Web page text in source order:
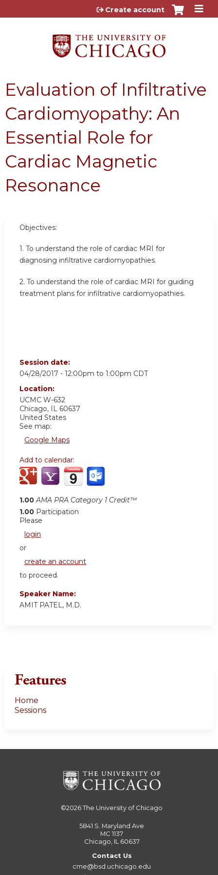
Jump to content
Create account
Evaluation of Infiltrative
Cardiomyopathy: An
Essential Role for
Cardiac Magnetic
Resonance
Objectives:
1. To understand the role of cardiac MRI for
diagnosing infiltrative cardiomyopathies.
2. To understand the role of cardiac MRI for guiding
treatment plans for infiltrative cardiomyopathies.
Session date:
04/28/2017 - 12:00pm to 1:00pm CDT
Location:
UCMC W-632
Chicago, IL 60637
United States
See map:
Google Maps
Add to calendar:
1.00 AMA PRA Category 1 Credit™
1.00 Participation
Please
login
or
create an account
to proceed.
Speaker Name:
AMIT PATEL, M.D.
Features
Home
Sessions
©2026The University of Chicago
5841 S. Maryland Ave
MC 1137
Chicago, IL 60637
Contact Us
cme@bsd.uchicago.edu